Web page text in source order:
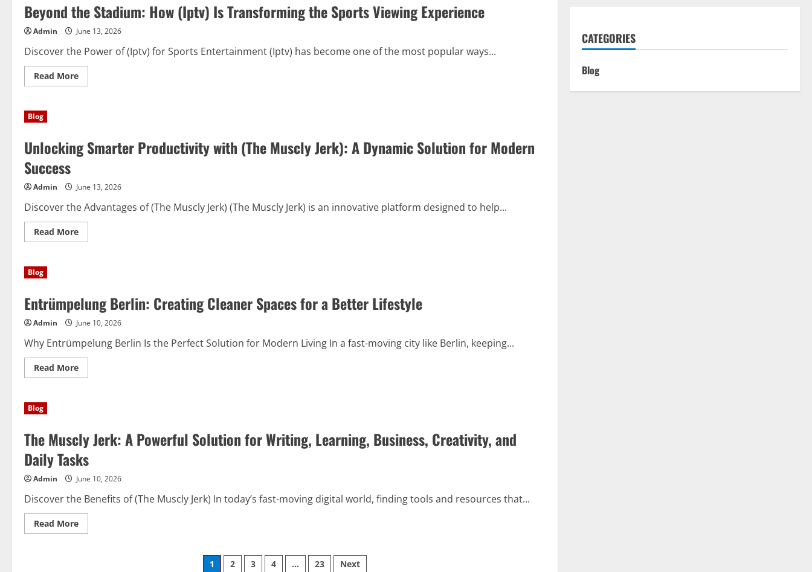
Modafinil
online:
Uses,
Important
Considerations
Beyond the Stadium: How (Iptv) Is Transforming the Sports Viewing Experience
Admin June 13, 2026
Discover the Power of (Iptv) for Sports Entertainment (Iptv) has become one of the most popular ways...
Read MoreRead
more
Is
Transforming
the
Experience
Blog
Unlocking Smarter Productivity with (The Muscly Jerk): A Dynamic Solution for Modern
Success
Admin June 13, 2026
Discover the Advantages of (The Muscly Jerk) (The Muscly Jerk) is an innovative platform designed to help...
Read MoreRead
more
Muscly
Jerk):
Dynamic
for
Modern
Success
Blog
Entrümpelung Berlin: Creating Cleaner Spaces for a Better Lifestyle
Admin June 10, 2026
Why Entrümpelung Berlin Is the Perfect Solution for Modern Living In a fast-moving city like Berlin, keeping...
Read MoreRead
more
for
a
Better
Lifestyle
Blog
The Muscly Jerk: A Powerful Solution for Writing, Learning, Business, Creativity, and
Daily Tasks
Admin June 10, 2026
Discover the Benefits of (The Muscly Jerk) In today’s fast-moving digital world, finding tools and resources that...
Read MoreRead
more
1 2 3 4 … 23 Next
CATEGORIES
Blog